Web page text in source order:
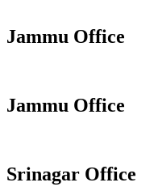
Jammu Office
Jammu Office
Srinagar Office